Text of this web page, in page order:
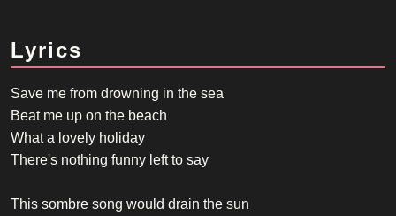
Lyrics
Save me from drowning in the sea
Beat me up on the beach
What a lovely holiday
There's nothing funny left to say
This sombre song would drain the sun